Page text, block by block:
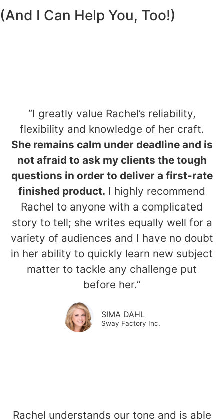
(And I Can Help You, Too!)
“I greatly value Rachel’s reliability,
flexibility and knowledge of her craft.
She remains calm under deadline and is
not afraid to ask my clients the tough
questions in order to deliver a first-rate
finished product. I highly recommend
Rachel to anyone with a complicated
story to tell; she writes equally well for a
variety of audiences and I have no doubt
in her ability to quickly learn new subject
matter to tackle any challenge put
before her.”
SIMA DAHL​
Sway Factory Inc.
Rachel understands our tone and is able